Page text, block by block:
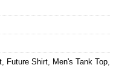
Future Shirt Men's Tank Top